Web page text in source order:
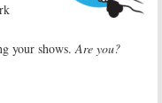
your shows.Are you?